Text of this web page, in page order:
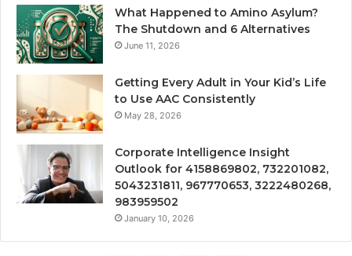
What Happened to Amino Asylum?
The Shutdown and 6 Alternatives
June 11, 2026
Getting Every Adult in Your Kid’s Life
to Use AAC Consistently
May 28, 2026
Corporate Intelligence Insight
Outlook for 4158869802, 732201082,
5043231811, 967770653, 3222480268,
983959502
January 10, 2026